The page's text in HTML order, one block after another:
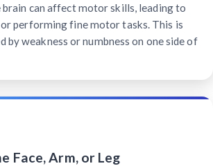
can affect motor skills, leading to
performing fine motor tasks. This is
by weakness or numbness on one side of
Face, Arm, or Leg